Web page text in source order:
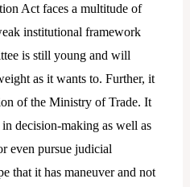
Act faces a multitude of
institutional framework
is still young and will
as it wants to. Further, it
of the Ministry of Trade. It
decision-making as well as
even pursue judicial
that it has maneuver and not